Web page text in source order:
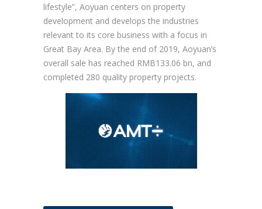
lifestyle”, Aoyuan centers on property
development and develops the industries
relevant to its core business with a focus in
Great Bay Area. By the end of 2019, Aoyuan’s
overall sale has reached RMB133.06 bn, and
completed 280 quality property projects.